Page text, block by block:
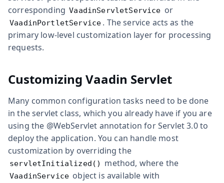
corresponding VaadinServletService or
VaadinPortletService . The service acts as the
primary low-level customization layer for processing
requests.
Customizing Vaadin Servlet
Many common configuration tasks need to be done
in the servlet class, which you already have if you are
using the @WebServlet annotation for Servlet 3.0 to
deploy the application. You can handle most
customization by overriding the
servletInitialized() method, where the
VaadinService object is available with